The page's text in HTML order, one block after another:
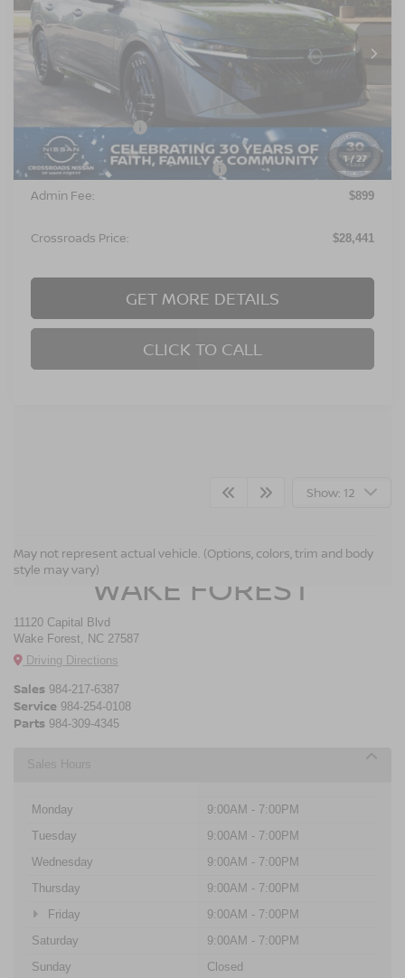
1/27
VIN: 3N1AB9DV1TY260039 Stock:C641694Model:12216
Ext.
Less
MSRP: $27,555
Nissan Incentives:
Crossroads Protection Package: $987
Admin Fee: $899
Crossroads Price: $28,441
GET MORE DETAILS
CLICK TO CALL
Show: 12
May not represent actual vehicle. (Options, colors, trim and body
style may vary)
CROSSROADS NISSAN
WAKE FOREST
11120 Capital Blvd
Wake Forest, NC 27587
Driving Directions
Sales 984-217-6387
Service 984-254-0108
Parts 984-309-4345
Sales Hours
Monday
9:00AM - 7:00PM
Tuesday
9:00AM - 7:00PM
Wednesday
9:00AM - 7:00PM
Thursday
9:00AM - 7:00PM
Friday
9:00AM - 7:00PM
Saturday
9:00AM - 7:00PM
Sunday
Closed